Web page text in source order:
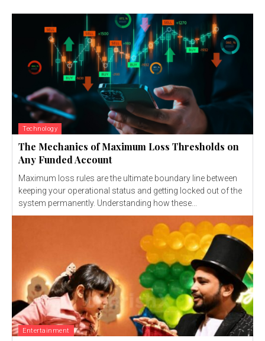
Technology
The Mechanics of Maximum Loss Thresholds on
Any Funded Account
Maximum loss rules are the ultimate boundary line between
keeping your operational status and getting locked out of the
system permanently. Understanding how these...
Entertainment